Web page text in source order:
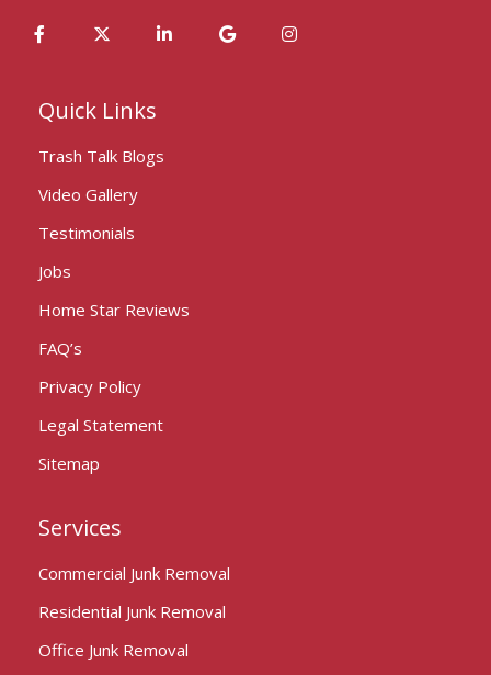
Quick Links
Trash Talk Blogs
Video Gallery
Testimonials
Jobs
Home Star Reviews
FAQ’s
Privacy Policy
Legal Statement
Sitemap
Services
Commercial Junk Removal
Residential Junk Removal
Office Junk Removal